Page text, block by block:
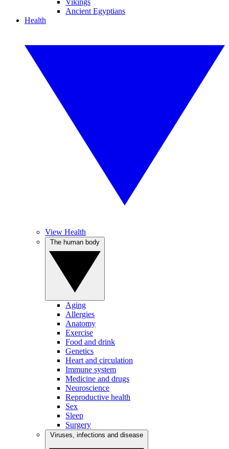
Vikings
Ancient Egyptians
Health
View Health
Aging
Allergies
Anatomy
Exercise
Food and drink
Genetics
Heart and circulation
Immune system
Medicine and drugs
Neuroscience
Reproductive health
Sex
Sleep
Surgery